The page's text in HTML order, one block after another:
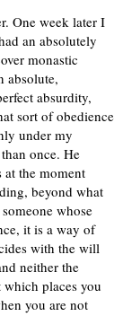
One week later I
an absolutely
monastic
absolute,
absurdity,
sort of obedience
under my
once. He
at the moment
beyond what
whose
it is a way of
with the will
neither the
places you
you are not